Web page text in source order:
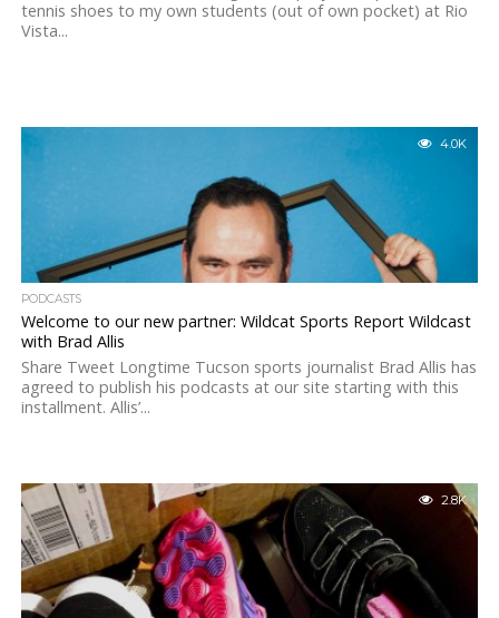
tennis shoes to my own students (out of own pocket) at Rio
Vista...
4.0K
PODCASTS
Welcome to our new partner: Wildcat Sports Report Wildcast
with Brad Allis
Share Tweet Longtime Tucson sports journalist Brad Allis has
agreed to publish his podcasts at our site starting with this
installment. Allis’...
2.8K